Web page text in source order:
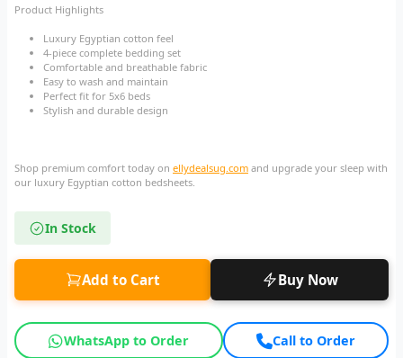
Product Highlights
Luxury Egyptian cotton feel
4-piece complete bedding set
Comfortable and breathable fabric
Easy to wash and maintain
Perfect fit for 5x6 beds
Stylish and durable design
Shop premium comfort today on ellydealsug.com and upgrade your sleep with
our luxury Egyptian cotton bedsheets.
In Stock
Add to Cart Buy Now
WhatsApp to Order Call to Order